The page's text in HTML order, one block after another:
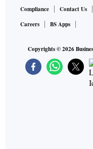
Compliance
Contact Us
Careers
BS Apps
Copyrights ©2026